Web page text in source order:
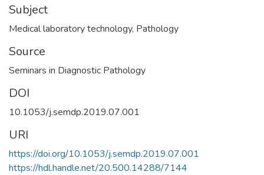
Subject
Medical laboratory technology, Pathology
Source
Seminars in Diagnostic Pathology
DOI
10.1053/j.semdp.2019.07.001
URI
https://doi.org/10.1053/j.semdp.2019.07.001
https://hdl.handle.net/20.500.14288/7144